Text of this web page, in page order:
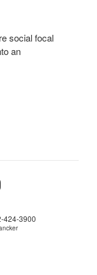
social focal
an
424-3900
Follow
Instagram